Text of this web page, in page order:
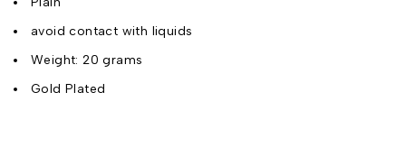
avoid contact with liquids
Weight: 20 grams
Gold Plated